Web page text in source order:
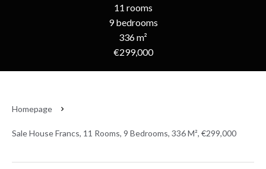
11 rooms
9 bedrooms
336 m²
€299,000
Homepage
Sale House Francs, 11 Rooms, 9 Bedrooms, 336 M², €299,000